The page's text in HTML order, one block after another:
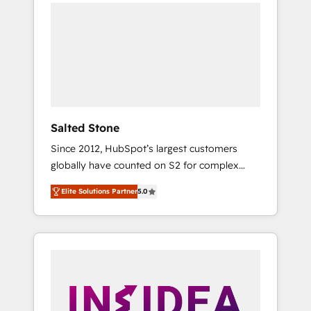
Salted Stone
Since 2012, HubSpot’s largest customers
globally have counted on S2 for complex
migrations, change management, systems
integration, and creative solutions that
deliver measurable impact and transform
brand experiences As one of the few full-
globally regionalized HubSpot websites,
Elite Solutions Partner5.0